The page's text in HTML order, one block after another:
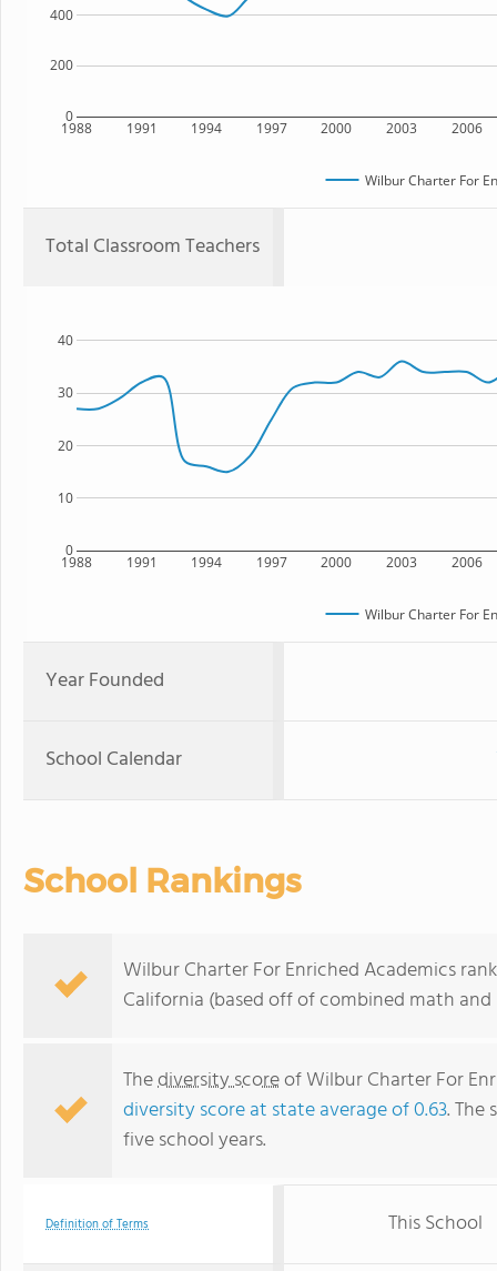
1988 1991 1994 1997 2000 2003 2006
0
200
400
Wilbur Charter For
Total Classroom Teachers
1988 1991 1994 1997 2000 2003 2006
0
10
20
30
40
Wilbur Charter For
Year Founded
School Calendar
School Rankings
Wilbur Charter For Enriched Academics
California (based off of combined math
Thediversity scoreof Wilbur Charter For
diversity score at state average of 0.63. The
five school years.
Definition of Terms This School